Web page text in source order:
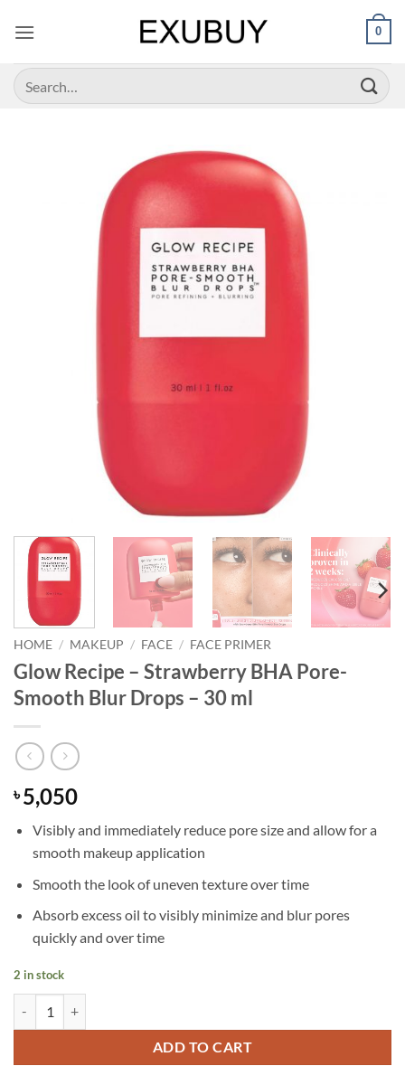
0
Search
for:
HOME / MAKEUP / FACE / FACE PRIMER
Glow Recipe – Strawberry BHA Pore-
Smooth Blur Drops – 30 ml
৳5,050
Visibly and immediately reduce pore size and allow for a
smooth makeup application
Smooth the look of uneven texture over time
Absorb excess oil to visibly minimize and blur pores
quickly and over time
2 in stock
ADD TO CART